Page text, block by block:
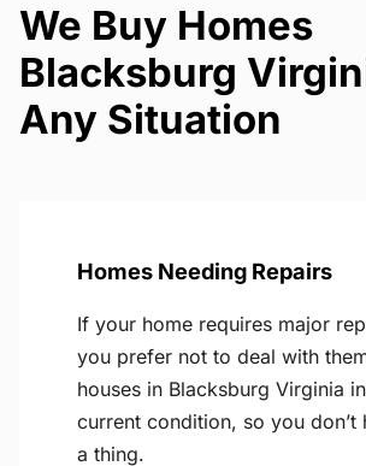
We Buy Homes
Blacksburg
Any Situation
Homes Needing Repairs
If your home requires major
you prefer not to deal with
houses in Blacksburg Virginia
current condition, so you don’t
a thing.